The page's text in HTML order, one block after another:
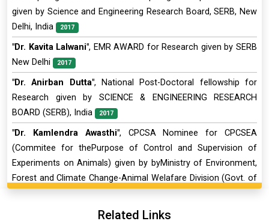
given by Science and Engineering Research Board, SERB, New
Delhi, India
2017
"Dr. Kavita Lalwani", EMR AWARD for Research given by SERB
New Delhi
2017
"Dr. Anirban Dutta", National Post-Doctoral fellowship for
Research given by SCIENCE & ENGINEERING RESEARCH
BOARD (SERB), India
2017
"Dr. Kamlendra Awasthi", CPCSA Nominee for CPCSEA
(Commitee for thePurpose of Control and Supervision of
Experiments on Animals) given by byMinistry of Environment,
Forest and Climate Change-Animal Welafare Division (Govt. of
"Dr. DEBASISH SARKAR", INSPIRE Faculty Award for Research
Related Links